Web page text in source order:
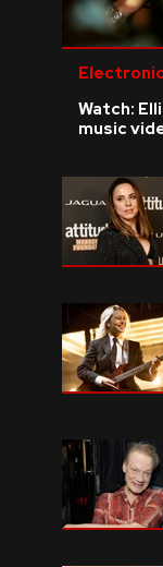
Electronic
Watch:
music